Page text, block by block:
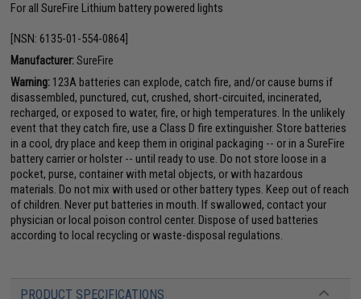
For all SureFire Lithium battery powered lights
[NSN: 6135-01-554-0864]
Manufacturer:SureFire
Warning: 123A batteries can explode, catch fire, and/or cause burns if
disassembled, punctured, cut, crushed, short-circuited, incinerated,
recharged, or exposed to water, fire, or high temperatures. In the unlikely
event that they catch fire, use a Class D fire extinguisher. Store batteries
in a cool, dry place and keep them in original packaging -- or in a SureFire
battery carrier or holster -- until ready to use. Do not store loose in a
pocket, purse, container with metal objects, or with hazardous
materials. Do not mix with used or other battery types. Keep out of reach
of children. Never put batteries in mouth. If swallowed, contact your
physician or local poison control center. Dispose of used batteries
according to local recycling or waste-disposal regulations.
PRODUCT SPECIFICATIONS